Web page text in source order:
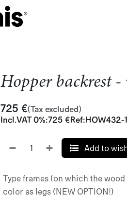
Hopper backrest -
725 €(Tax excluded)
Incl.VAT 0%:725 €Ref:HOW432-1
Add to
Type frames (on which the
color as legs (NEW OPTION!)